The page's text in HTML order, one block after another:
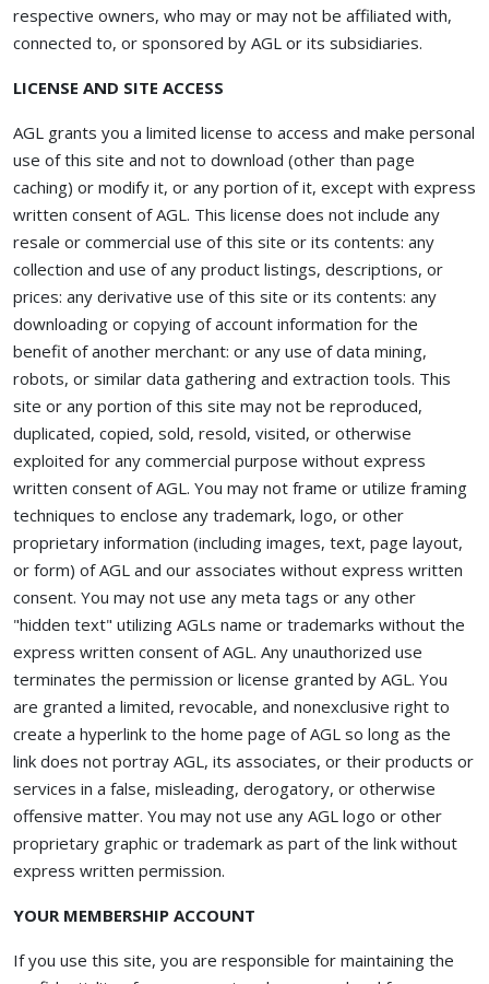
respective owners, who may or may not be affiliated with,
connected to, or sponsored by AGL or its subsidiaries.
LICENSE AND SITE ACCESS
AGL grants you a limited license to access and make personal
use of this site and not to download (other than page
caching) or modify it, or any portion of it, except with express
written consent of AGL. This license does not include any
resale or commercial use of this site or its contents: any
collection and use of any product listings, descriptions, or
prices: any derivative use of this site or its contents: any
downloading or copying of account information for the
benefit of another merchant: or any use of data mining,
robots, or similar data gathering and extraction tools. This
site or any portion of this site may not be reproduced,
duplicated, copied, sold, resold, visited, or otherwise
exploited for any commercial purpose without express
written consent of AGL. You may not frame or utilize framing
techniques to enclose any trademark, logo, or other
proprietary information (including images, text, page layout,
or form) of AGL and our associates without express written
consent. You may not use any meta tags or any other
"hidden text" utilizing AGLs name or trademarks without the
express written consent of AGL. Any unauthorized use
terminates the permission or license granted by AGL. You
are granted a limited, revocable, and nonexclusive right to
create a hyperlink to the home page of AGL so long as the
link does not portray AGL, its associates, or their products or
services in a false, misleading, derogatory, or otherwise
offensive matter. You may not use any AGL logo or other
proprietary graphic or trademark as part of the link without
express written permission.
YOUR MEMBERSHIP ACCOUNT
If you use this site, you are responsible for maintaining the